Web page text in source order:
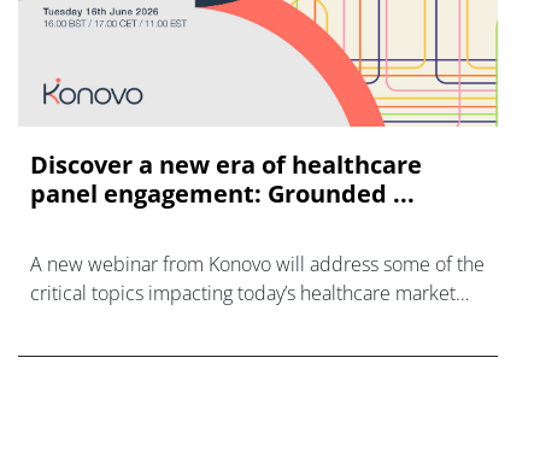
Discover a new era of healthcare
panel engagement: Grounded ...
A new webinar from Konovo will address some of the
critical topics impacting today’s healthcare market